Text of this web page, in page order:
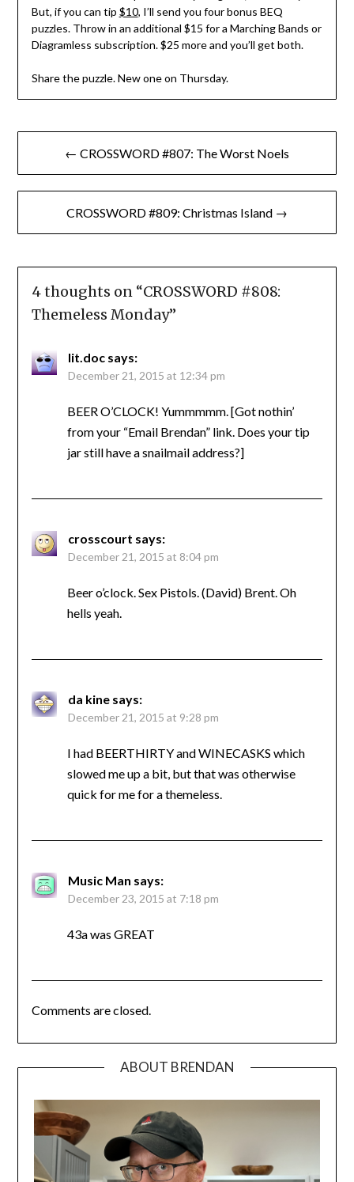
But, if you can tip $10, I’ll send you four bonus BEQ
puzzles. Throw in an additional $15 for a Marching Bands or
Diagramless subscription. $25 more and you’ll get both.
Share the puzzle. New one on Thursday.
Post
navigation
← CROSSWORD #807: The Worst Noels
CROSSWORD #809: Christmas Island →
4 thoughts on “CROSSWORD #808:
Themeless Monday”
lit.doc says:
December 21, 2015 at 12:34 pm
BEER O’CLOCK! Yummmmm. [Got nothin’
from your “Email Brendan” link. Does your tip
jar still have a snailmail address?]
crosscourt says:
December 21, 2015 at 8:04 pm
Beer o’clock. Sex Pistols. (David) Brent. Oh
hells yeah.
da kine says:
December 21, 2015 at 9:28 pm
I had BEERTHIRTY and WINECASKS which
slowed me up a bit, but that was otherwise
quick for me for a themeless.
Music Man says:
December 23, 2015 at 7:18 pm
43a was GREAT
Comments are closed.
ABOUT BRENDAN